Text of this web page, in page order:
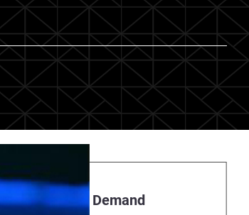
to Watch On Demand